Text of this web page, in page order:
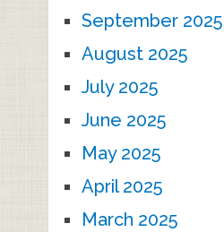
September 2025
August 2025
July 2025
June 2025
May 2025
April 2025
March 2025